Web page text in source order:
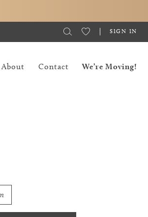
SIGN IN
About Contact We’re Moving!